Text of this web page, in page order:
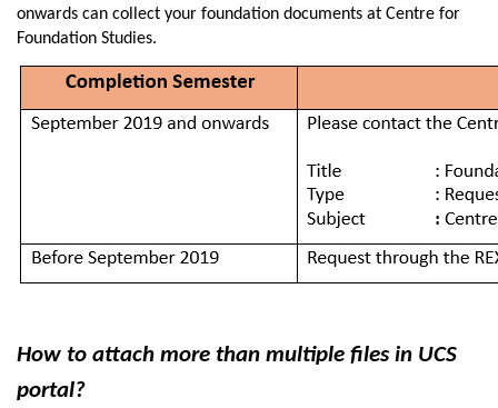
onwards can collect your foundation documents at Centre for
Foundation Studies.
How to attach more than multiple files in UCS
portal?